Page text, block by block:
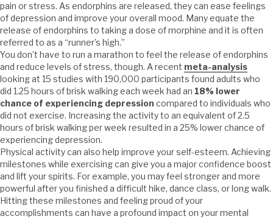
pain or stress. As endorphins are released, they can ease feelings
of depression and improve your overall mood. Many equate the
release of endorphins to taking a dose of morphine and it is often
referred to as a “runner’s high.”
You don’t have to run a marathon to feel the release of endorphins
and reduce levels of stress, though. A recent meta-analysis
looking at 15 studies with 190,000 participants found adults who
did 1.25 hours of brisk walking each week had an 18% lower
chance of experiencing depression compared to individuals who
did not exercise. Increasing the activity to an equivalent of 2.5
hours of brisk walking per week resulted in a 25% lower chance of
experiencing depression.
Physical activity can also help improve your self-esteem. Achieving
milestones while exercising can give you a major confidence boost
and lift your spirits. For example, you may feel stronger and more
powerful after you finished a difficult hike, dance class, or long walk.
Hitting these milestones and feeling proud of your
accomplishments can have a profound impact on your mental